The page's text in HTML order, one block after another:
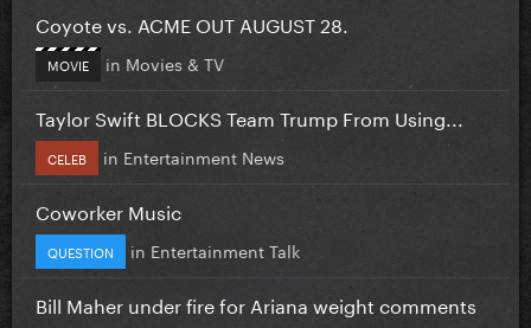
Coyote vs. ACME OUT AUGUST 28.
MOVIE in Movies & TV
Taylor Swift BLOCKS Team Trump From Using...
CELEB in Entertainment News
Coworker Music
QUESTION in Entertainment Talk
Bill Maher under fire for Ariana weight comments